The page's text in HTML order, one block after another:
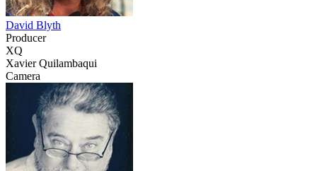
David Blyth
Producer
XQ
Xavier Quilambaqui
Camera